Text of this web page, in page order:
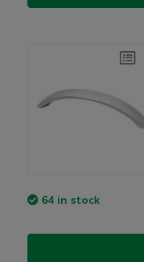
64 in stock